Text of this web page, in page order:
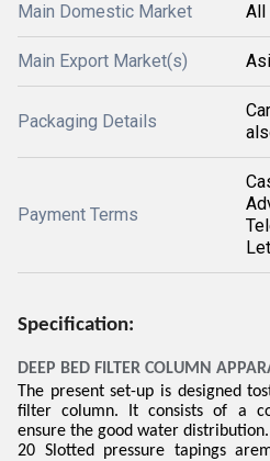
Main Domestic Market All
Main Export Market(s)
Packaging Details
Payment Terms
Specification:
DEEP BED FILTER COLUMN
The present set-up is designed
filter column. It consists of a
ensure the good water distribution.
20 Slotted pressure tapings